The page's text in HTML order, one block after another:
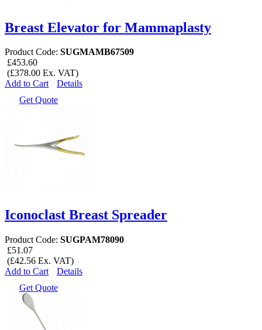
Breast Elevator for Mammaplasty
Product Code: SUGMAMB67509
£453.60
(£378.00 Ex. VAT)
Add to Cart
Details
Get Quote
Iconoclast Breast Spreader
Product Code: SUGPAM78090
£51.07
(£42.56 Ex. VAT)
Add to Cart
Details
Get Quote